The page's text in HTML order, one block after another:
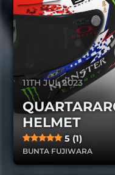
11TH JUL 2023
HELMET
5 (1)
BUNTA FUJIWARA